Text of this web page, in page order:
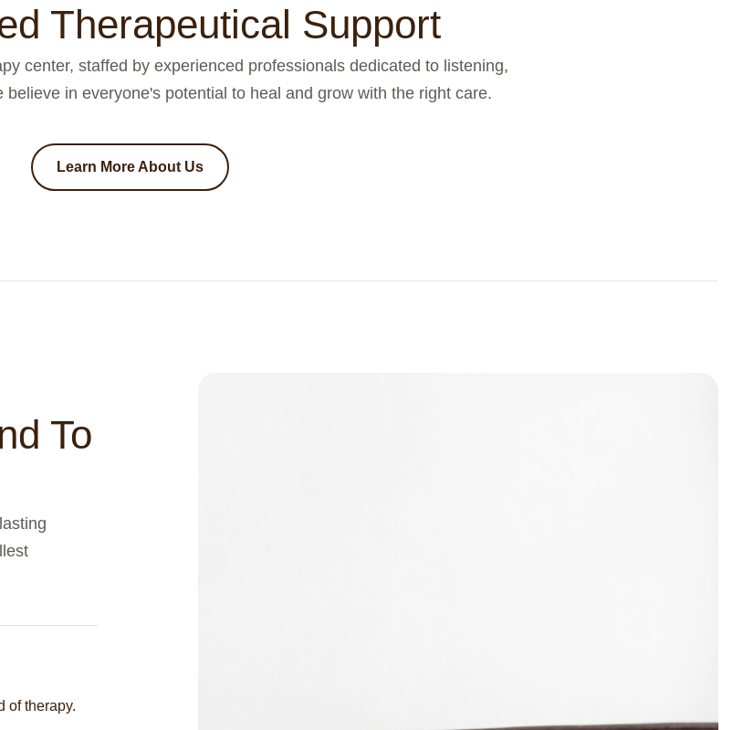
Therapeutical Support
center, staffed by experienced professionals dedicated to listening,
in everyone's potential to heal and grow with the right care.
Learn More About Us
To
of therapy.